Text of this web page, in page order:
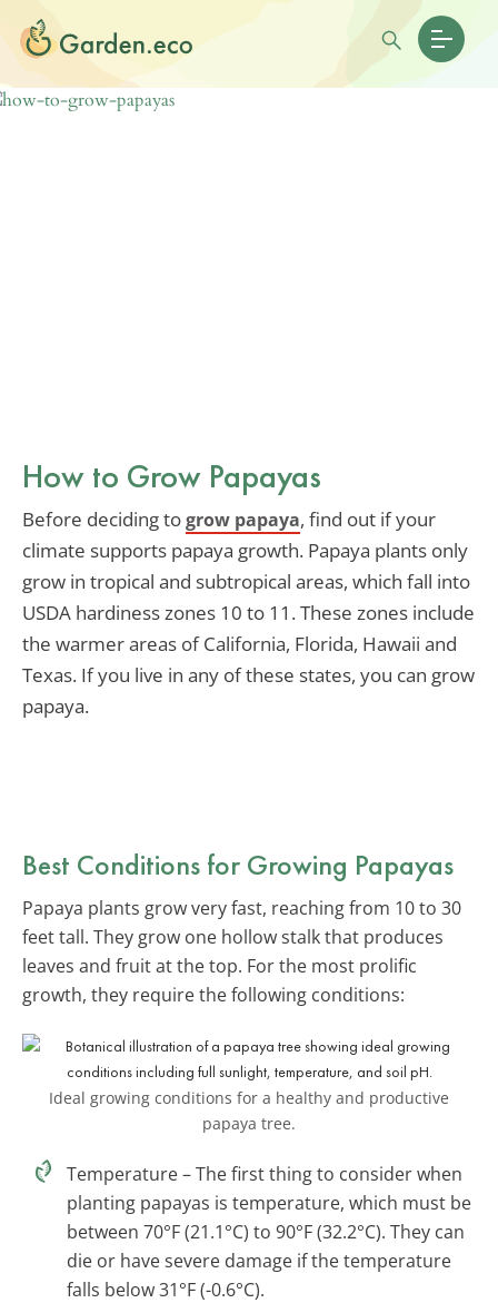
How to Grow Papayas
Before deciding togrow papaya, find out if your
climate supports papaya growth. Papaya plants only
grow in tropical and subtropical areas, which fall into
USDA hardiness zones 10 to 11. These zones include
the warmer areas of California, Florida, Hawaii and
Texas. If you live in any of these states, you can grow
papaya.
Best Conditions for Growing Papayas
Papaya plants grow very fast, reaching from 10 to 30
feet tall. They grow one hollow stalk that produces
leaves and fruit at the top. For the most prolific
growth, they require the following conditions:
Ideal growing conditions for a healthy and productive
papaya tree.
Temperature – The first thing to consider when
planting papayas is temperature, which must be
between 70°F (21.1°C) to 90°F (32.2°C). They can
die or have severe damage if the temperature
falls below 31°F (-0.6°C).